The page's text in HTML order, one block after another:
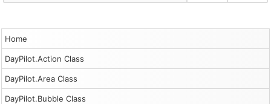
Home
DayPilot.Action Class
DayPilot.Area Class
DayPilot.Bubble Class